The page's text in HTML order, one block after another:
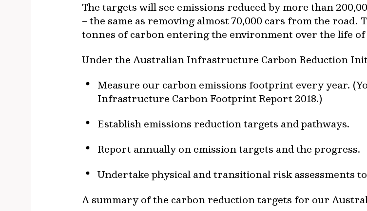
The targets will see emissions reduced by more than
– the same as removing almost 70,000 cars from the
tonnes of carbon entering the environment over the life of
Under the Australian Infrastructure Carbon Reduction
Measure our carbon emissions footprint every year.
Infrastructure Carbon Footprint Report 2018.)
Establish emissions reduction targets and pathways.
Report annually on emission targets and the progress.
Undertake physical and transitional risk assessments
A summary of the carbon reduction targets for our